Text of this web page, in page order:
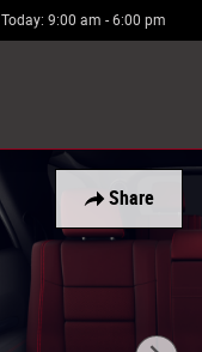
Today: 9:00 am - 6:00 pm
Share